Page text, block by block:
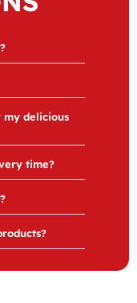
my delicious
time?